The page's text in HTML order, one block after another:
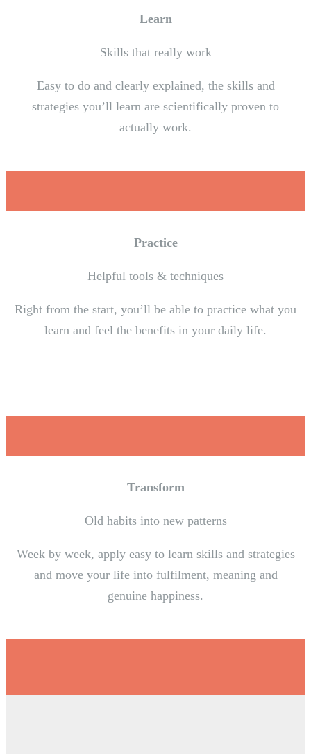
Learn
Skills that really work
Easy to do and clearly explained, the skills and
strategies you’ll learn are scientifically proven to
actually work.
Practice
Helpful tools & techniques
Right from the start, you’ll be able to practice what you
learn and feel the benefits in your daily life.
Transform
Old habits into new patterns
Week by week, apply easy to learn skills and strategies
and move your life into fulfilment, meaning and
genuine happiness.